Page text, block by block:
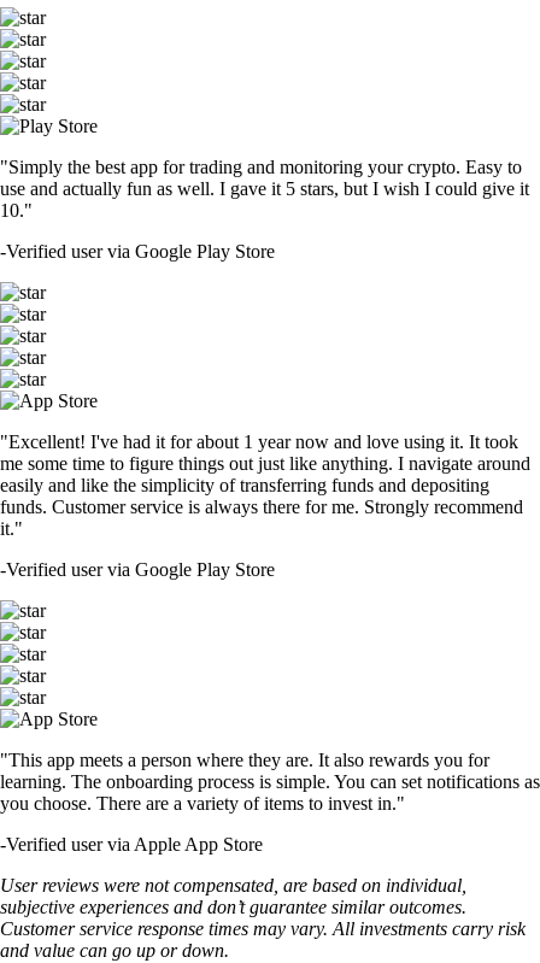
"Simply the best app for trading and monitoring your crypto. Easy to
use and actually fun as well. I gave it 5 stars, but I wish I could give it
10."
-Verified user via Google Play Store
"Excellent! I've had it for about 1 year now and love using it. It took
me some time to figure things out just like anything. I navigate around
easily and like the simplicity of transferring funds and depositing
funds. Customer service is always there for me. Strongly recommend
it."
-Verified user via Google Play Store
"This app meets a person where they are. It also rewards you for
learning. The onboarding process is simple. You can set notifications as
you choose. There are a variety of items to invest in."
-Verified user via Apple App Store
User reviews were not compensated, are based on individual,
subjective experiences and don’t guarantee similar outcomes.
Customer service response times may vary. All investments carry risk
and value can go up or down.